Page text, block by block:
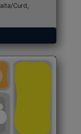
Curd,